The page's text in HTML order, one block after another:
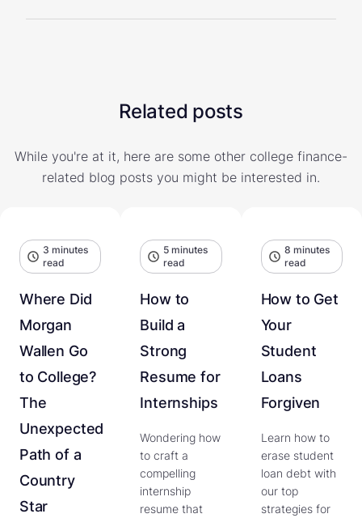
Related posts
While you're at it, here are some other college finance-
related blog posts you might be interested in.
3 minutes
read
Where Did
Morgan
Wallen Go
to College?
The
Unexpected
Path of a
Country
Star
5 minutes
read
How to
Build a
Strong
Resume for
Internships
Wondering how
to craft a
compelling
internship
resume that
8 minutes
read
How to Get
Your
Student
Loans
Forgiven
Learn how to
erase student
loan debt with
our top
strategies for